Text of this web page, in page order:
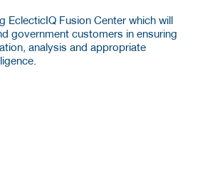
EclecticIQ Fusion Center which will
government customers in ensuring
analysis and appropriate